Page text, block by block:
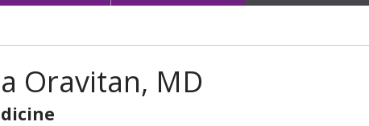
Oravitan, MD